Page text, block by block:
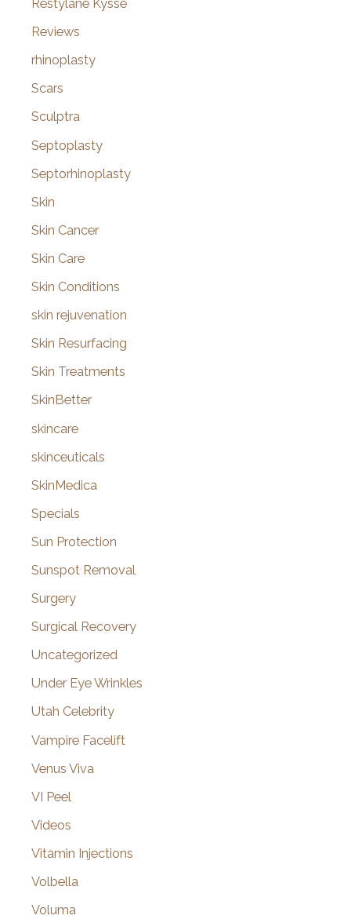
Restylane Kysse
Reviews
rhinoplasty
Scars
Sculptra
Septoplasty
Septorhinoplasty
Skin
Skin Cancer
Skin Care
Skin Conditions
skin rejuvenation
Skin Resurfacing
Skin Treatments
SkinBetter
skincare
skinceuticals
SkinMedica
Specials
Sun Protection
Sunspot Removal
Surgery
Surgical Recovery
Uncategorized
Under Eye Wrinkles
Utah Celebrity
Vampire Facelift
Venus Viva
VI Peel
Videos
Vitamin Injections
Volbella
Voluma